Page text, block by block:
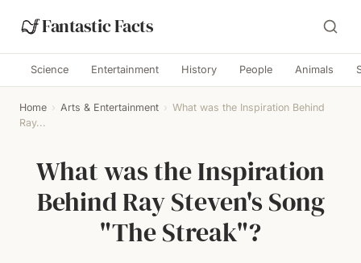
Fantastic Facts
Science Entertainment History People Animals
Home › Arts & Entertainment › What was the Inspiration Behind
Ray...
What was the Inspiration
Behind Ray Steven's Song
"The Streak"?